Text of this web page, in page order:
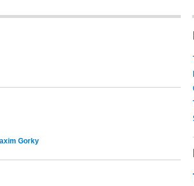
Gorky